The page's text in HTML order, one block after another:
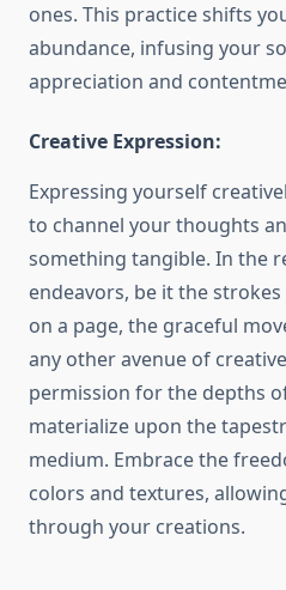
ones. This practice shifts
abundance, infusing your
appreciation and
Creative Expression:
Expressing yourself
to channel your thoughts
something tangible. In the
endeavors, be it the
on a page, the graceful
any other avenue of
permission for the depths
materialize upon the
medium. Embrace the
colors and textures,
through your creations.